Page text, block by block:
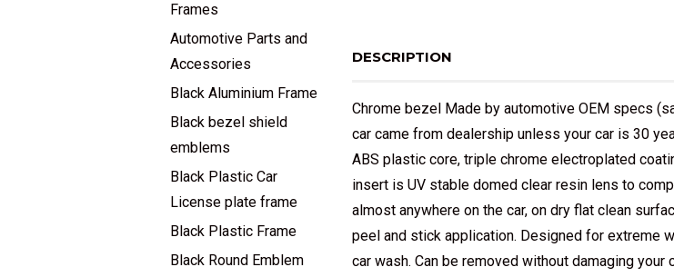
Frames
Automotive Parts and
Accessories
Black Aluminium Frame
Black bezel shield
emblems
Black Plastic Car
License plate frame
Black Plastic Frame
Black Round Emblem
DESCRIPTION
Chrome bezel Made by automotive OEM specs
car came from dealership unless your car is 30
ABS plastic core, triple chrome electroplated
insert is UV stable domed clear resin lens to
almost anywhere on the car, on dry flat clean
peel and stick application. Designed for extreme
car wash. Can be removed without damaging